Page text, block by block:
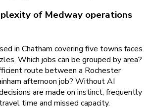
of Medway operations
in Chatham covering five towns faces
Which jobs can be grouped by area?
route between a Rochester
afternoon job? Without AI
are made on instinct, frequently
time and missed capacity.